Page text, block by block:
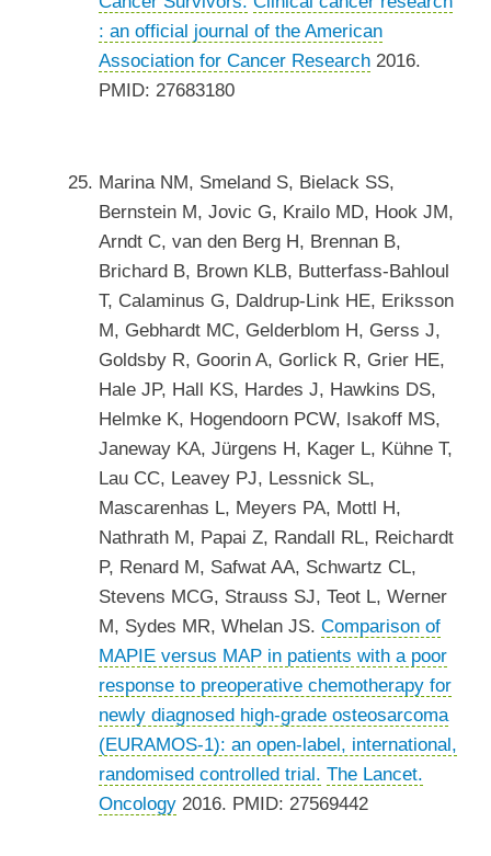
: an official journal of the American
Association for Cancer Research2016.
PMID: 27683180
Marina NM, Smeland S, Bielack SS,
Bernstein M, Jovic G, Krailo MD, Hook JM,
Arndt C, van den Berg H, Brennan B,
Brichard B, Brown KLB, Butterfass-Bahloul
T, Calaminus G, Daldrup-Link HE, Eriksson
M, Gebhardt MC, Gelderblom H, Gerss J,
Goldsby R, Goorin A, Gorlick R, Grier HE,
Hale JP, Hall KS, Hardes J, Hawkins DS,
Helmke K, Hogendoorn PCW, Isakoff MS,
Janeway KA, Jürgens H, Kager L, Kühne T,
Lau CC, Leavey PJ, Lessnick SL,
Mascarenhas L, Meyers PA, Mottl H,
Nathrath M, Papai Z, Randall RL, Reichardt
P, Renard M, Safwat AA, Schwartz CL,
Stevens MCG, Strauss SJ, Teot L, Werner
M, Sydes MR, Whelan JS. Comparison of
MAPIE versus MAP in patients with a poor
response to preoperative chemotherapy for
newly diagnosed high-grade osteosarcoma
(EURAMOS-1): an open-label, international,
randomised controlled trial. The Lancet.
Oncology2016. PMID: 27569442